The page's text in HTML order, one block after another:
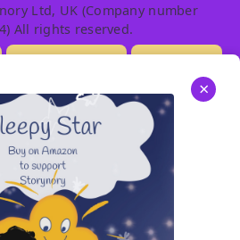
Ltd, UK (Company number
All rights reserved.
×